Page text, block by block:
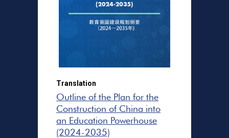
Translation
Outline of the Plan for the
Construction of China into
an Education Powerhouse
(2024-2035)